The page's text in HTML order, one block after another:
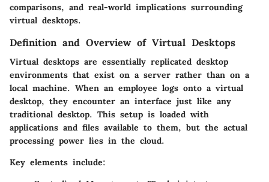
comparisons, and real-world implications surrounding
virtual desktops.
Definition and Overview of Virtual Desktops
Virtual desktops are essentially replicated desktop
environments that exist on a server rather than on a
local machine. When an employee logs onto a virtual
desktop, they encounter an interface just like any
traditional desktop. This setup is loaded with
applications and files available to them, but the actual
processing power lies in the cloud.
Key elements include: